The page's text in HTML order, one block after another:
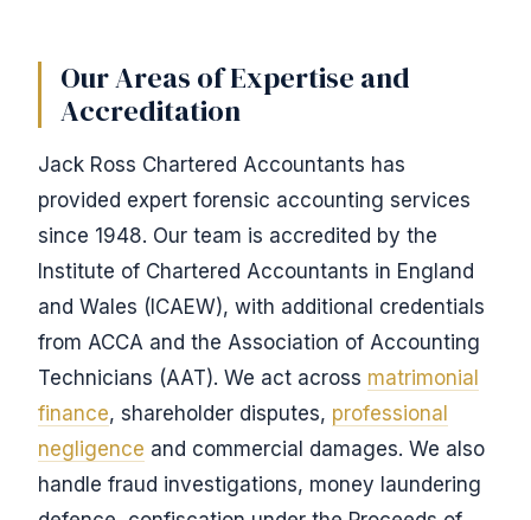
Our Areas of Expertise and
Accreditation
Jack Ross Chartered Accountants has
provided expert forensic accounting services
since 1948. Our team is accredited by the
Institute of Chartered Accountants in England
and Wales (ICAEW), with additional credentials
from ACCA and the Association of Accounting
Technicians (AAT). We act across matrimonial
finance, shareholder disputes, professional
negligence and commercial damages. We also
handle fraud investigations, money laundering